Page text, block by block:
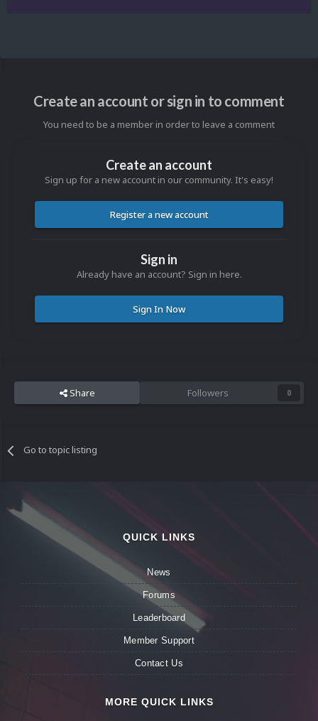
Create an account or sign in to comment
You need to be a member in order to leave a comment
Create an account
Sign up for a new account in our community. It's easy!
Register a new account
Sign in
Already have an account? Sign in here.
Sign In Now
Share Followers 0
Go to topic listing
QUICK LINKS
News
Forums
Leaderboard
Member Support
Contact Us
MORE QUICK LINKS